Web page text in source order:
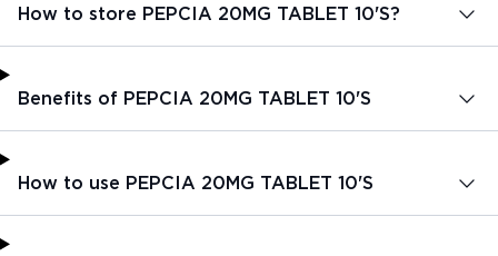
How to store PEPCIA 20MG TABLET 10'S?
Benefits of PEPCIA 20MG TABLET 10'S
How to use PEPCIA 20MG TABLET 10'S